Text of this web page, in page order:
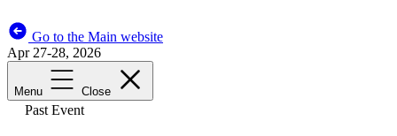
Go to the Main website
Apr 27-28, 2026
Menu Close
Past Event